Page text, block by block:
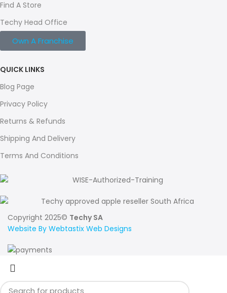
Find A Store
Techy Head Office
Own A Franchise
QUICK LINKS
Blog Page
Privacy Policy
Returns & Refunds
Shipping And Delivery
Terms And Conditions
Copyright 2025© Techy SA
Website By Webtastix Web Designs